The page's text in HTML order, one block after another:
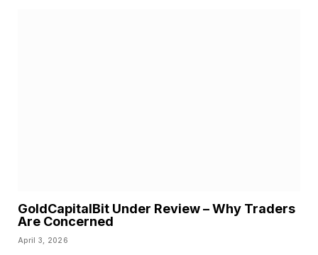
GoldCapitalBit Under Review – Why Traders
Are Concerned
April 3, 2026